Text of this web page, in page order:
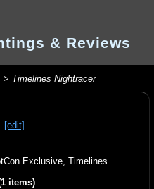
& Reviews
> Timelines Nightracer
[edit]
Exclusive,Timelines
items)